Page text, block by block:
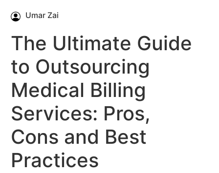
Umar Zai
The Ultimate Guide
to Outsourcing
Medical Billing
Services: Pros,
Cons and Best
Practices